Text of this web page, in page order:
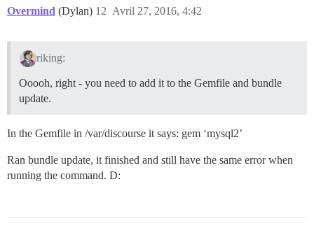
Overmind (Dylan) Avril 27, 2016, 4:42
12
riking:
Ooooh, right - you need to add it to the Gemfile and bundle
update.
In the Gemfile in /var/discourse it says: gem ‘mysql2’
Ran bundle update, it finished and still have the same error when
running the command. D: